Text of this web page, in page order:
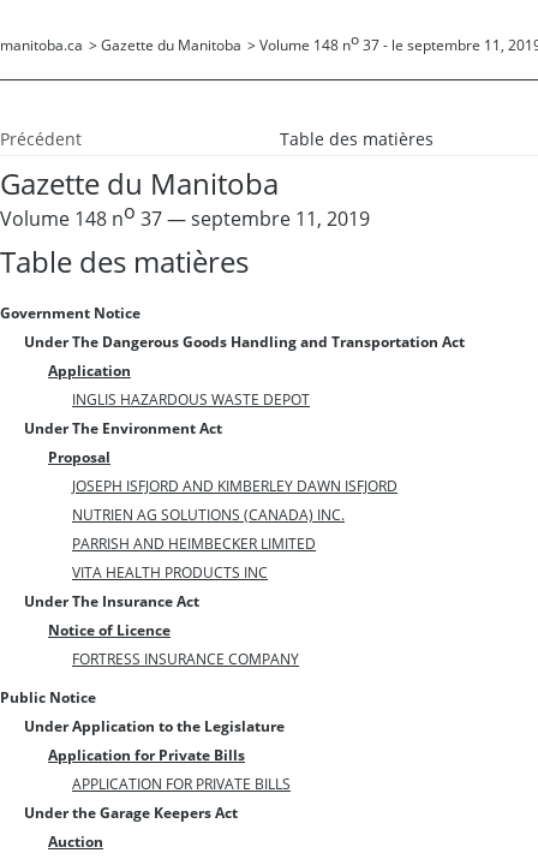
manitoba.ca > Gazette du Manitoba > Volume 148 no 37 - le septembre 11,
Précédent Table des matières
Gazette du Manitoba
Volume 148 no 37 — septembre 11, 2019
Table des matières
Government Notice
Under The Dangerous Goods Handling and Transportation Act
Application
INGLIS HAZARDOUS WASTE DEPOT
Under The Environment Act
Proposal
JOSEPH ISFJORD AND KIMBERLEY DAWN ISFJORD
NUTRIEN AG SOLUTIONS (CANADA) INC.
PARRISH AND HEIMBECKER LIMITED
VITA HEALTH PRODUCTS INC
Under The Insurance Act
Notice of Licence
FORTRESS INSURANCE COMPANY
Public Notice
Under Application to the Legislature
Application for Private Bills
APPLICATION FOR PRIVATE BILLS
Under the Garage Keepers Act
Auction